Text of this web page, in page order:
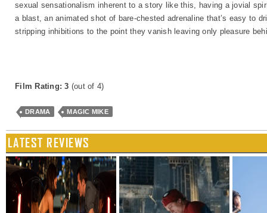
sexual sensationalism inherent to a story like this, having a jovial
a blast, an animated shot of bare-chested adrenaline that’s easy to
stripping inhibitions to the point they vanish leaving only pleasure
Film Rating: 3 (out of 4)
DRAMA MAGIC MIKE
LATEST REVIEWS